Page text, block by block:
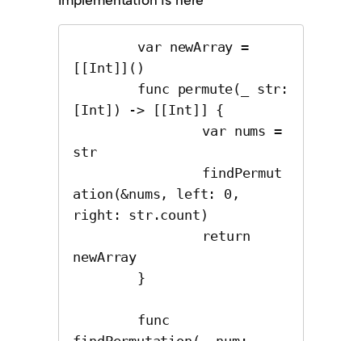
[[Int]]()
[Int]) -> [[Int]] {
str
ation(&nums, left: 0,
right: str.count)
newArray